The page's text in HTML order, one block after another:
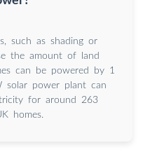
such as shading or
the amount of land
can be powered by 1
power plant can
for around 263
homes.